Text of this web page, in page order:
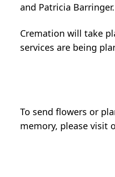
and Patricia Barringer.
Cremation will take
services are being
To send flowers or
memory, please visit